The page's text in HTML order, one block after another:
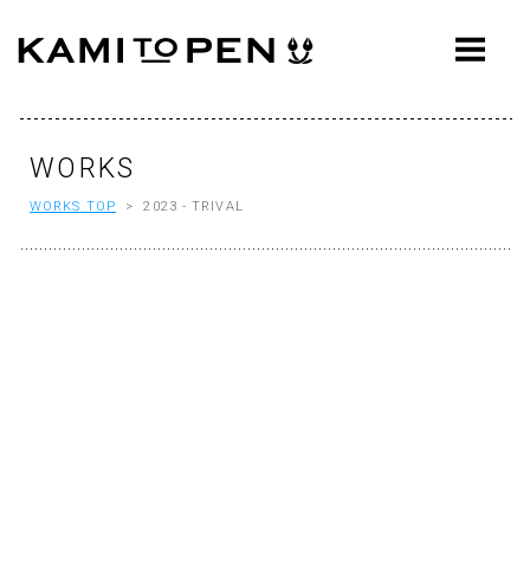
ABOUT
AWARDS
WORKS
WORKS TOP > 2023 - TRIVAL